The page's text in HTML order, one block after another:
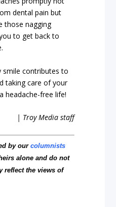
dental pain but
those nagging
to get back to
smile contributes to
taking care of your
headache-free life!
| Troy Media staff
by ourcolumnists
alone and do not
reflect the views of